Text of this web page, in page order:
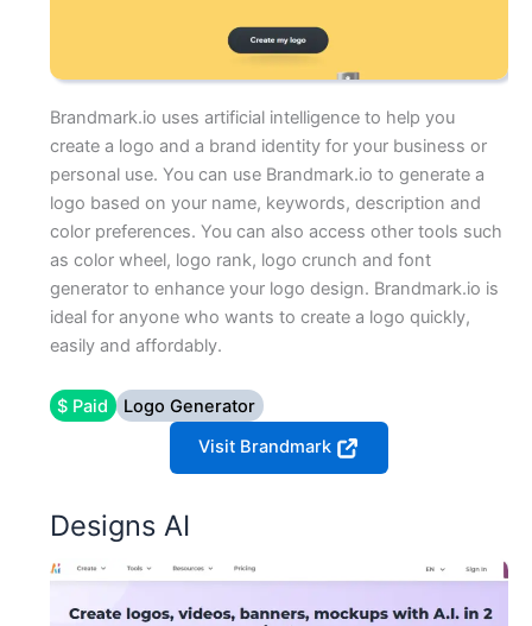
Brandmark.io uses artificial intelligence to help you
create a logo and a brand identity for your business or
personal use. You can use Brandmark.io to generate a
logo based on your name, keywords, description and
color preferences. You can also access other tools such
as color wheel, logo rank, logo crunch and font
generator to enhance your logo design. Brandmark.io is
ideal for anyone who wants to create a logo quickly,
easily and affordably.
$ Paid
Logo Generator
Visit Brandmark
Designs AI